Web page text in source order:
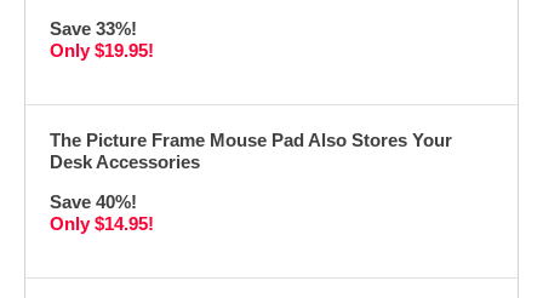
Save 33%!
Only $19.95!
The Picture Frame Mouse Pad Also Stores Your
Desk Accessories
Save 40%!
Only $14.95!